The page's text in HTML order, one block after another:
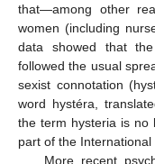
that—among other
women (including
data showed that
followed the usual
sexist connotation
word hystéra,
the term hysteria is no
part of the International
More recent